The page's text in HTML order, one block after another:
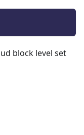
block level set